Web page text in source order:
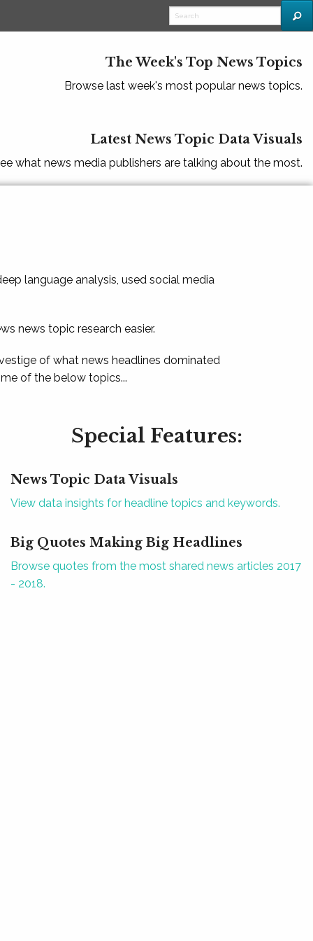
The Week's Top News Topics
Browse last week's most popular news topics.
Latest News Topic Data Visuals
what news media publishers are talking about the most.
language analysis, used social media
news topic research easier.
of what news headlines dominated
of the below topics...
Special Features:
News Topic Data Visuals
View data insights for headline topics and keywords.
Big Quotes Making Big Headlines
Browse quotes from the most shared news articles 2017
- 2018.